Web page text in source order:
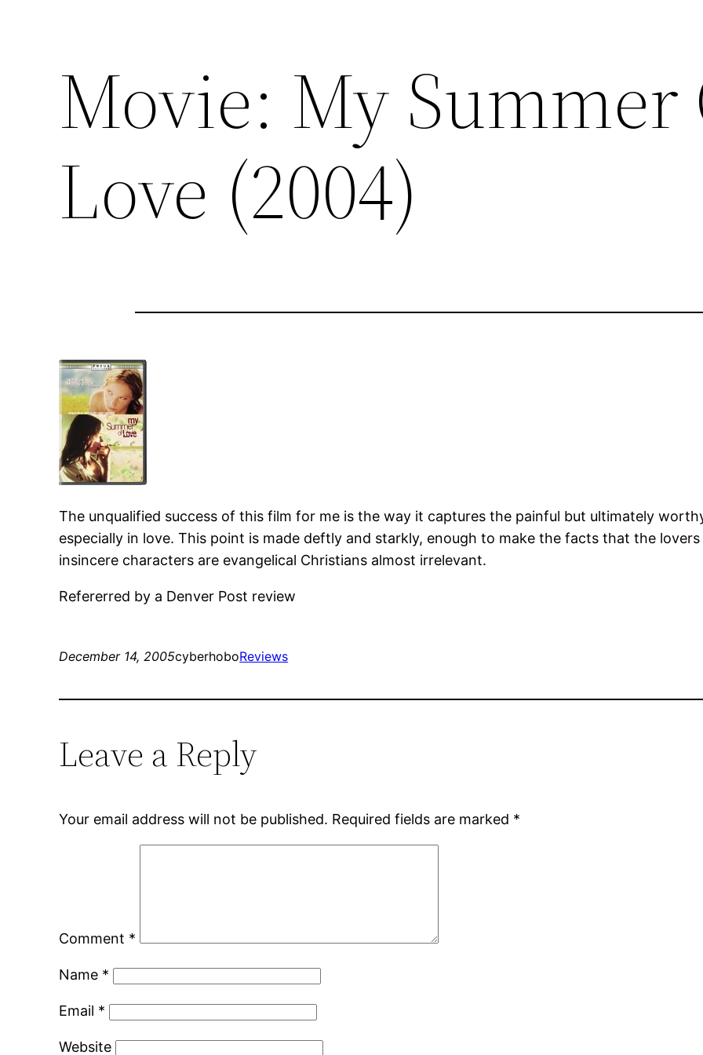
Movie: My Summer
Love (2004)
The unqualified success of this film for me is the way it captures the painful but ultimately
especially in love. This point is made deftly and starkly, enough to make the facts that the
insincere characters are evangelical Christians almost irrelevant.
Refererred by a Denver Post review
December 14, 2005cyberhoboReviews
Leave a Reply
Your email address will not be published. Required fields are marked *
Comment *
Name *
Email *
Website